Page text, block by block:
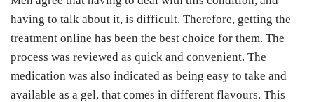
having to talk about it, is difficult. Therefore, getting the
treatment online has been the best choice for them. The
process was reviewed as quick and convenient. The
medication was also indicated as being easy to take and
available as a gel, that comes in different flavours. This